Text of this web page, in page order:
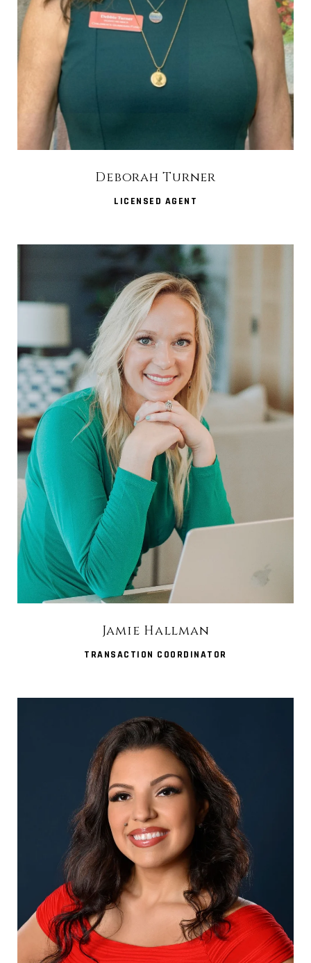
Deborah Turner
LICENSED AGENT
Jamie Hallman
TRANSACTION COORDINATOR